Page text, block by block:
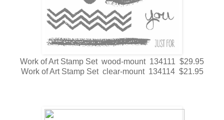
Work of Art Stamp Set wood-mount 134111 $29.95
Work of Art Stamp Set clear-mount 134114 $21.95